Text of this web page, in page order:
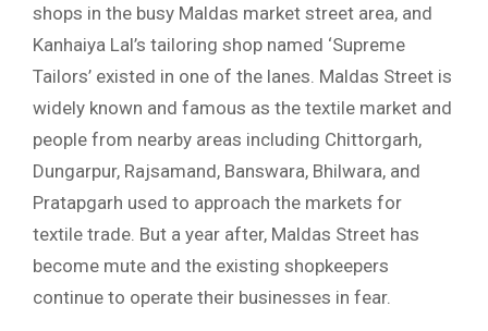
shops in the busy Maldas market street area, and
Kanhaiya Lal’s tailoring shop named ‘Supreme
Tailors’ existed in one of the lanes. Maldas Street is
widely known and famous as the textile market and
people from nearby areas including Chittorgarh,
Dungarpur, Rajsamand, Banswara, Bhilwara, and
Pratapgarh used to approach the markets for
textile trade. But a year after, Maldas Street has
become mute and the existing shopkeepers
continue to operate their businesses in fear.